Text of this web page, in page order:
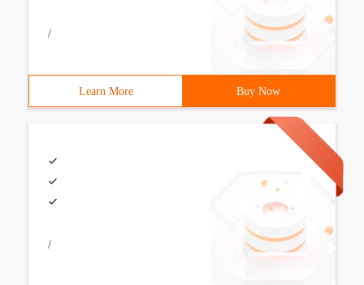
/
Learn More Buy Now
/